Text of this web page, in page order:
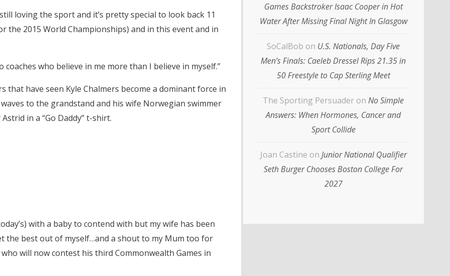
loving the sport and it’s pretty special to look back 11
the 2015 World Championships) and in this event and in
coaches who believe in me more than I believe in myself.”
that have seen Kyle Chalmers become a dominant force in
to the grandstand and his wife Norwegian swimmer
in a “Go Daddy” t-shirt.
with a baby to contend with but my wife has been
the best out of myself…and a shout to my Mum too for
will now contest his third Commonwealth Games in
Games Backstroker Isaac Cooper in Hot
Water After Missing Final Night In Glasgow
SoCalBob on U.S. Nationals, Day Five
Men’s Finals: Caeleb Dressel Rips 21.35 in
50 Freestyle to Cap Sterling Meet
The Sporting Persuader on No Simple
Answers: When Hormones, Cancer and
Sport Collide
Joan Castine on Junior National Qualifier
Seth Burger Chooses Boston College For
2027